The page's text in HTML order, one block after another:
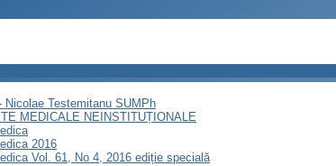
Nicolae Testemitanu SUMPh
MEDICALE NEINSTITUȚIONALE
2016
Vol. 61, No 4, 2016 ediție specială